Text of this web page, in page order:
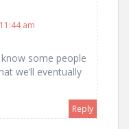
am
some people
we’ll eventually
Reply